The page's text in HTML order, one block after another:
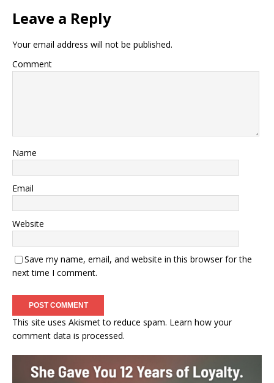
Leave a Reply
Your email address will not be published.
Comment
Name
Email
Website
Save my name, email, and website in this browser for the
next time I comment.
This site uses Akismet to reduce spam. Learn how your
comment data is processed.